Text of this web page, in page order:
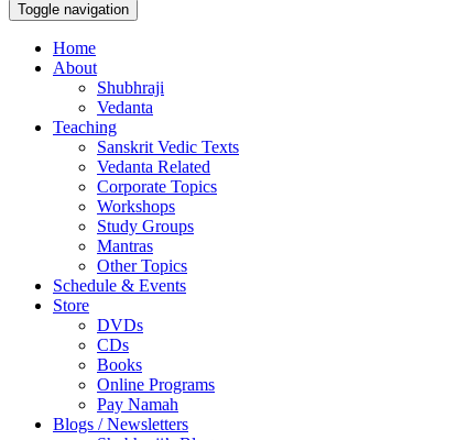
Toggle navigation
Home
About
Shubhraji
Vedanta
Teaching
Sanskrit Vedic Texts
Vedanta Related
Corporate Topics
Workshops
Study Groups
Mantras
Other Topics
Schedule & Events
Store
DVDs
CDs
Books
Online Programs
Pay Namah
Blogs / Newsletters